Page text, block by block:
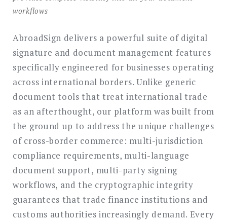
workflows
AbroadSign delivers a powerful suite of digital
signature and document management features
specifically engineered for businesses operating
across international borders. Unlike generic
document tools that treat international trade
as an afterthought, our platform was built from
the ground up to address the unique challenges
of cross-border commerce: multi-jurisdiction
compliance requirements, multi-language
document support, multi-party signing
workflows, and the cryptographic integrity
guarantees that trade finance institutions and
customs authorities increasingly demand. Every